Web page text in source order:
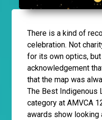
There is a kind of
celebration. Not
for its own optics, but
acknowledgement
that the map was
The Best Indigenous
category at AMVCA
awards show looking